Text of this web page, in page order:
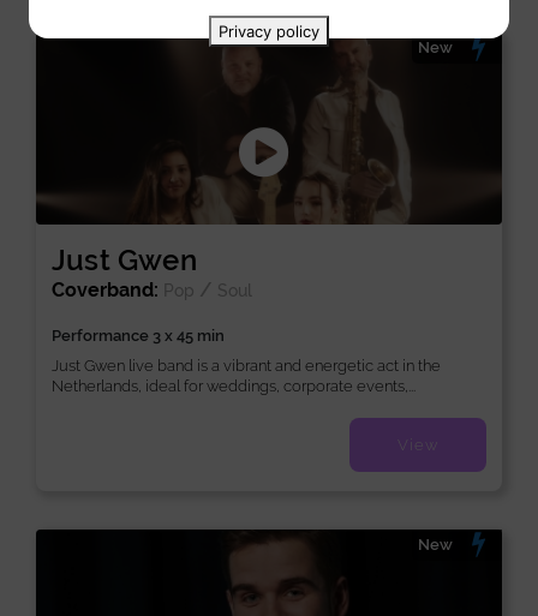
Just Gwen
New
Coverband: Pop / Soul
Performance 3 x 45 min
Just Gwen live band is a vibrant and energetic act in the
Netherlands, ideal for weddings, corporate events,...
View
New
Privacy policy